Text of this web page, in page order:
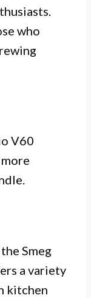
who
V60
Smeg
a variety
kitchen